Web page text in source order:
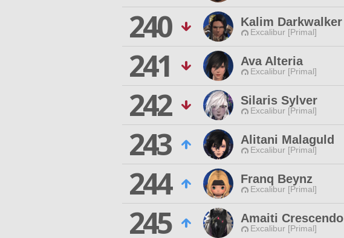
240
Kalim Darkwalker
Excalibur [Primal]
241
Ava Alteria
Excalibur [Primal]
242
Silaris Sylver
Excalibur [Primal]
243
Alitani Malaguld
Excalibur [Primal]
244
Franq Beynz
Excalibur [Primal]
245
Amaiti Crescendo
Excalibur [Primal]